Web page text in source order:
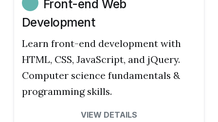
Front-end Web
Development
Learn front-end development with
HTML, CSS, JavaScript, and jQuery.
Computer science fundamentals &
programming skills.
VIEW DETAILS